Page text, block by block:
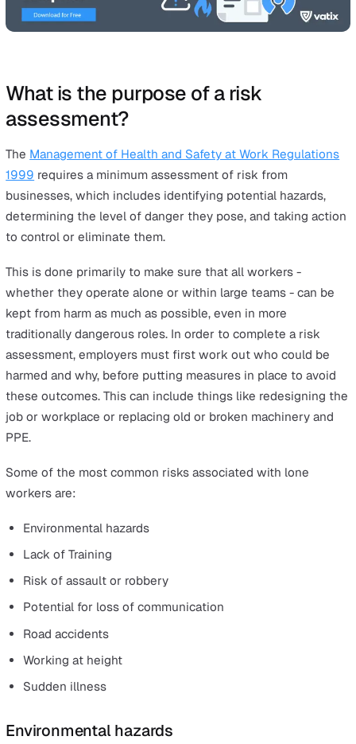
ideas of danger and risk and, with many industries
being faced with new challenges, it’s important to
even in the most high-risk roles.
idea, but is required by law in the UK. Companies can
saddled with huge fines should they not meet the
assessment specifications.
What is the purpose of a risk
assessment?
TheManagement
businesses, which includes identifying potential
determining the level of danger they pose, and taking
to control or eliminate them.
whether they operate alone or within large teams - can
kept from harm as much as possible, even in more
traditionally dangerous roles. In order to complete a risk
harmed and why, before putting measures in place to